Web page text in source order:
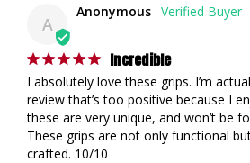
A
Anonymous
Incredible
I absolutely love these grips. I’m
review that’s too positive because I
these are very unique, and won’t be
These grips are not only functional
crafted. 10/10